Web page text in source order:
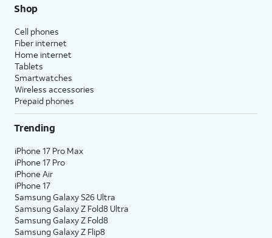
Shop
Cell phones
Fiber internet
Home internet
Tablets
Smartwatches
Wireless accessories
Prepaid phones
Trending
iPhone 17 Pro Max
iPhone 17 Pro
iPhone Air
iPhone 17
Samsung Galaxy S26 Ultra
Samsung Galaxy Z Fold8 Ultra
Samsung Galaxy Z Fold8
Samsung Galaxy Z Flip8